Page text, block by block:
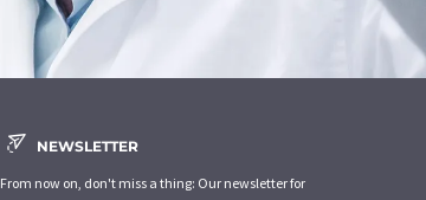
NEWSLETTER
From now on, don't miss a thing: Our newsletter for